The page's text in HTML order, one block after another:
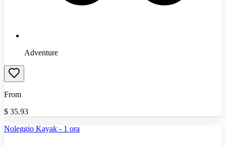
Adventure
From
$ 35.93
Noleggio Kayak - 1 ora